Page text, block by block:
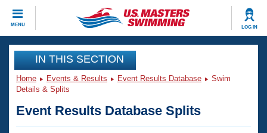
MENU LOG IN
CLOSE
Training
Workout Library
Articles And Videos
Events
Club Finder
IN THIS SECTION
Home Events & Results Event Results Database
Swim
Details & Splits
Event Results Database Splits